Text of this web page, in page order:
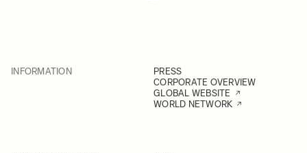
INFORMATION
PRESS
CORPORATE OVERVIEW
GLOBAL WEBSITE
WORLD NETWORK